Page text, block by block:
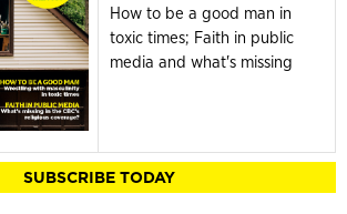
How to be a good man in
toxic times; Faith in public
media and what's missing
SUBSCRIBE TODAY